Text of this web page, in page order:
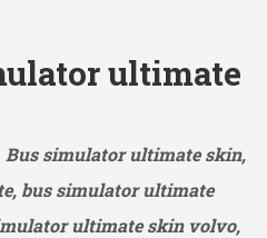
ultimate
Bus simulator ultimate skin,
bus simulator ultimate
ultimate skin volvo,